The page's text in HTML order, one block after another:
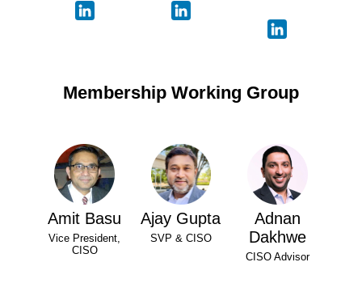
Membership Working Group
Amit Basu
Vice President,
CISO
Ajay Gupta
SVP & CISO
Adnan
Dakhwe
CISO Advisor